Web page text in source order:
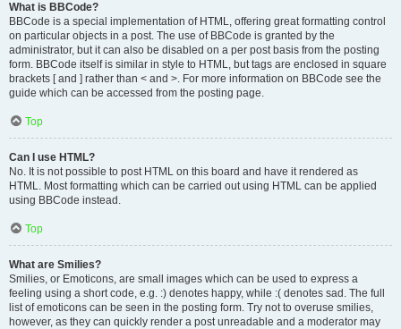
What is BBCode?
BBCode is a special implementation of HTML, offering great formatting control
on particular objects in a post. The use of BBCode is granted by the
administrator, but it can also be disabled on a per post basis from the posting
form. BBCode itself is similar in style to HTML, but tags are enclosed in square
brackets [ and ] rather than < and >. For more information on BBCode see the
guide which can be accessed from the posting page.
Top
Can I use HTML?
No. It is not possible to post HTML on this board and have it rendered as
HTML. Most formatting which can be carried out using HTML can be applied
using BBCode instead.
Top
What are Smilies?
Smilies, or Emoticons, are small images which can be used to express a
feeling using a short code, e.g. :) denotes happy, while :( denotes sad. The full
list of emoticons can be seen in the posting form. Try not to overuse smilies,
however, as they can quickly render a post unreadable and a moderator may